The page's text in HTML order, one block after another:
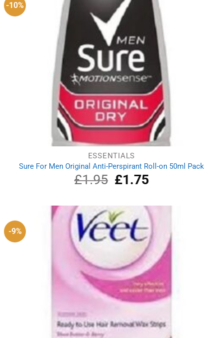
-10%
ESSENTIALS
Sure For Men Original Anti-Perspirant Roll-on 50ml Pack
£1.95
Original
price
£1.95.
£1.75Current
price
£1.75.
-9%